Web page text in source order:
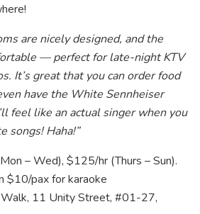
are nicely designed, and the
— perfect for late-night KTV
It’s great that you can order food
have the White Sennheiser
feel like an actual singer when you
songs! Haha!”
– Wed), $125/hr (Thurs – Sun).
$10/pax for karaoke
11 Unity Street, #01-27,